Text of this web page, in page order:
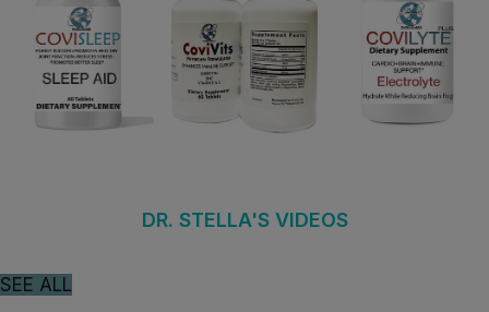
DR. STELLA'S VIDEOS
SEE ALL